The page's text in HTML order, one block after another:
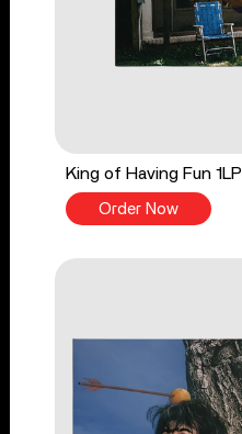
King of Having Fun 1LP
Order Now